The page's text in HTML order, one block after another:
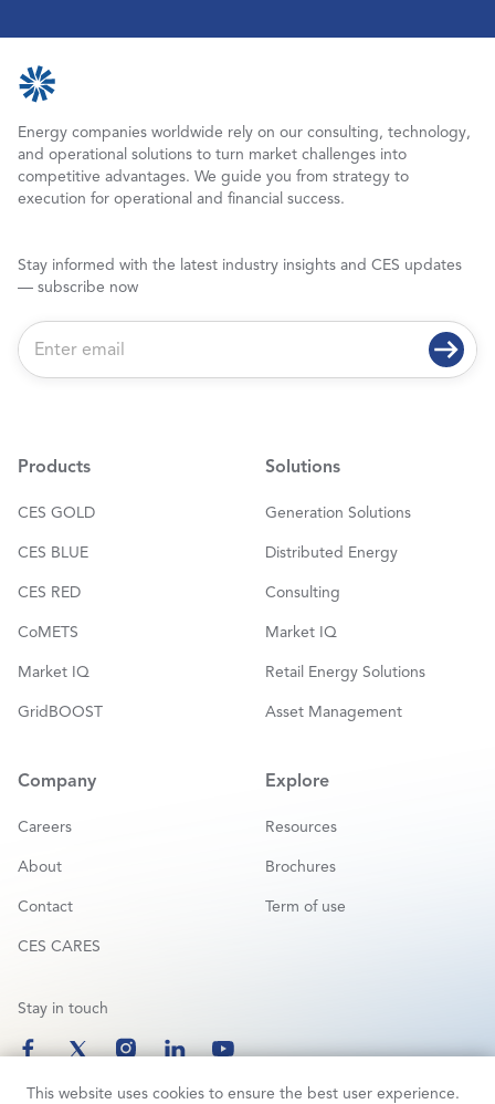
This website uses cookies to ensure the best user experience.
Energy companies worldwide rely on our consulting, technology,
and operational solutions to turn market challenges into
competitive advantages. We guide you from strategy to
execution for operational and financial success.
Stay informed with the latest industry insights and CES updates
— subscribe now
E
*
Products
CES GOLD
CES BLUE
CES RED
CoMETS
Market IQ
GridBOOST
Solutions
Generation Solutions
Distributed Energy
Consulting
Market IQ
Retail Energy Solutions
Asset Management
Company
Careers
About
Contact
CES CARES
Explore
Resources
Brochures
Term of use
Stay in touch